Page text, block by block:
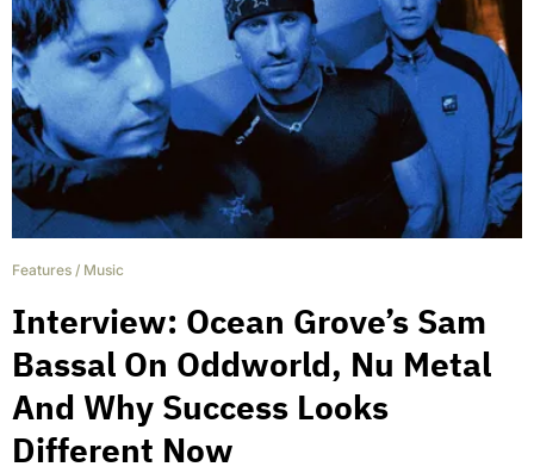
Features / Music
Interview: Ocean Grove’s Sam
Bassal On Oddworld, Nu Metal
And Why Success Looks
Different Now